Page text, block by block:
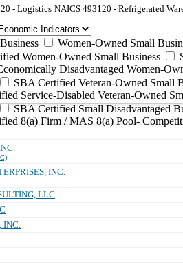
- Logistics NAICS 493120 - Refrigerated
Women-Owned Small
Women-Owned Small Business
Disadvantaged Women-
SBA Certified Veteran-Owned Small
Service-Disabled Veteran-Owned
SBA Certified Small Disadvantaged
8(a) Firm / MAS 8(a) Pool-
INC.
LLC
INC.